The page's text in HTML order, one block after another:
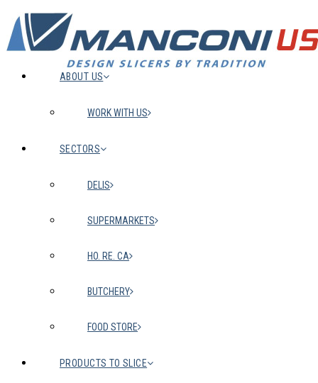
ABOUT US
WORK WITH US
SECTORS
DELIS
SUPERMARKETS
HO. RE. CA
BUTCHERY
FOOD STORE
PRODUCTS TO SLICE